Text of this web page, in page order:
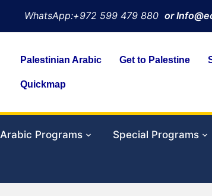
WhatsApp:+972 599 479 880 or
Palestinian Arabic Get to Palestine
Quickmap
Arabic Programs Special Programs